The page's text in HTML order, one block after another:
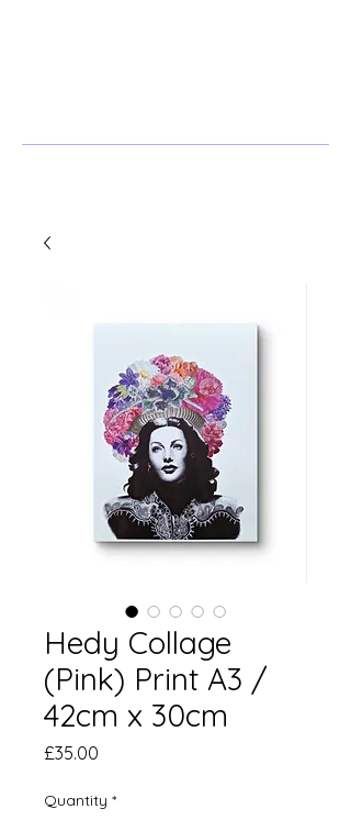
Hedy Collage
(Pink) Print A3 /
42cm x 30cm
£35.00
Quantity *